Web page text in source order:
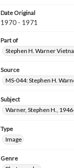
Date Original
1970 - 1971
Part of
Stephen H. Warner
Source
MS-044: Stephen H.
Subject
Warner, Stephen H.,
Type
Image
Genre